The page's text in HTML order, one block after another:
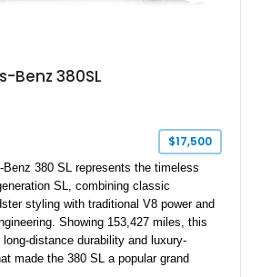
Benz 380SL
$17,500
380 SL represents the timeless
SL, combining classic
styling with traditional V8 power and
Showing 153,427 miles, this
distance durability and luxury-
made the 380 SL a popular grand